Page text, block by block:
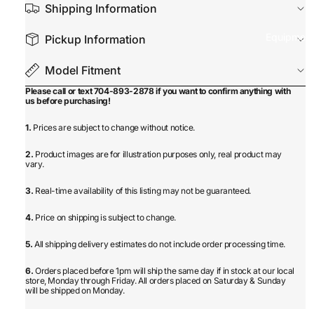
Equipment
Shipping Information
Pickup Information
Model Fitment
Please call or text 704-893-2878 if you want to confirm anything with
us before purchasing!
1. Prices are subject to change without notice.
2. Product images are for illustration purposes only, real product may
vary.
3. Real-time availability of this listing may not be guaranteed.
4. Price on shipping is subject to change.
5. All shipping delivery estimates do not include order processing time.
6. Orders placed before 1pm will ship the same day if in stock at our local
store, Monday through Friday. All orders placed on Saturday & Sunday
will be shipped on Monday.